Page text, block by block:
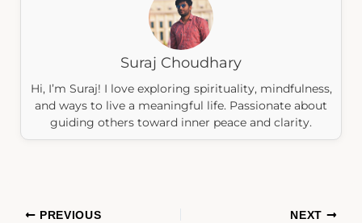
Suraj Choudhary
Hi, I’m Suraj! I love exploring spirituality, mindfulness,
and ways to live a meaningful life. Passionate about
guiding others toward inner peace and clarity.
PREVIOUS NEXT